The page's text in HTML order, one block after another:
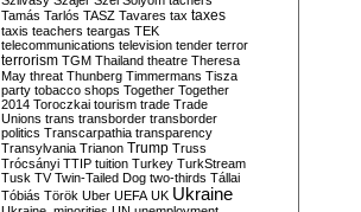
Tamás Tarlós TASZ Tavares tax taxes
taxis teachers teargas TEK
telecommunications television tender terror
terrorism TGM Thailand theatre Theresa
May threat Thunberg Timmermans Tisza
party tobacco shops Together Together
2014 Toroczkai tourism trade Trade
Unions trans transborder transborder
politics Transcarpathia transparency
Transylvania Trianon Trump Truss
Trócsányi TTIP tuition Turkey TurkStream
Tusk TV Twin-Tailed Dog two-thirds Tállai
Tóbiás Török Uber UEFA UK Ukraine